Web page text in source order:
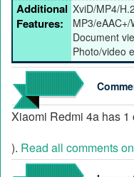
Additional
Features:
XviD/MP4/
MP3/
Document
Photo/video
Xiaomi Redmi 4a has 1
). Read all comments